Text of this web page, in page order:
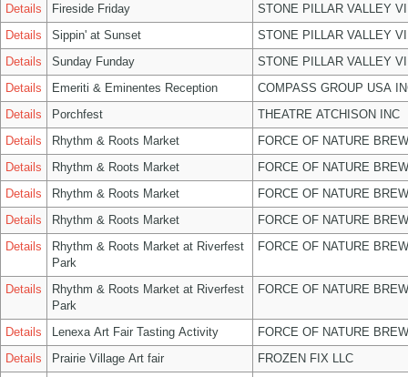
Details Fireside Friday
STONE PILLAR VALLEY
Details
Sippin' at Sunset
STONE PILLAR VALLEY
Details
Sunday Funday
STONE PILLAR VALLEY
Details
Emeriti & Eminentes Reception
COMPASS GROUP USA
Details
Porchfest
THEATRE ATCHISON INC
Details
Rhythm & Roots Market
FORCE OF NATURE
Details
Rhythm & Roots Market
FORCE OF NATURE
Details
Rhythm & Roots Market
FORCE OF NATURE
Details
Rhythm & Roots Market
FORCE OF NATURE
Details
Rhythm & Roots Market at Riverfest
Park
FORCE OF NATURE
Details
Rhythm & Roots Market at Riverfest
Park
FORCE OF NATURE
Details Lenexa Art Fair Tasting Activity
FORCE OF NATURE
Details
Prairie Village Art fair
FROZEN FIX LLC